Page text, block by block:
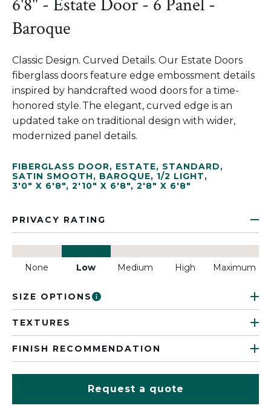
6'8" - Estate Door - 6 Panel -
Baroque
Classic Design. Curved Details. Our Estate Doors
fiberglass doors feature edge embossment details
inspired by handcrafted wood doors for a time-
honored style. The elegant, curved edge is an
updated take on traditional design with wider,
modernized panel details.
FIBERGLASS DOOR, ESTATE, STANDARD,
SATIN SMOOTH, BAROQUE, 1/2 LIGHT,
3'0" X 6'8", 2'10" X 6'8", 2'8" X 6'8"
PRIVACY RATING
None Low Medium High Maximum
SIZE OPTIONS
TEXTURES
FINISH RECOMMENDATION
Request a quote